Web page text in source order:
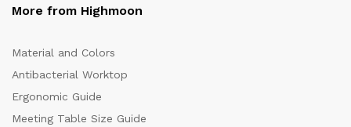
More from Highmoon
Material and Colors
Antibacterial Worktop
Ergonomic Guide
Meeting Table Size Guide